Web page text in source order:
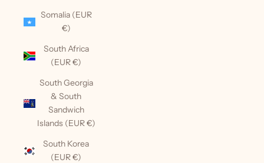
Somalia (EUR
€)
South Africa
(EUR €)
South Georgia
& South
Sandwich
Islands (EUR €)
South Korea
(EUR €)